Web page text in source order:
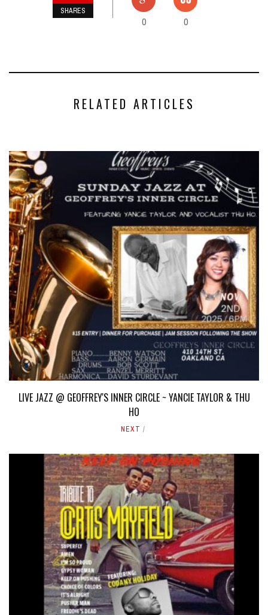
SHARES
0 0
RELATED ARTICLES
LIVE JAZZ @ GEOFFREY'S INNER CIRCLE ~ YANCIE TAYLOR & THU
HO
NEXT